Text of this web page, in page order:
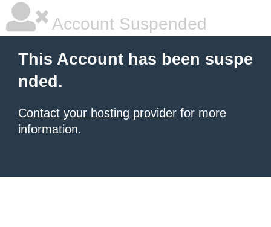
Account Suspended
This Account has been suspe
nded.
Contact your hosting provider for more
information.